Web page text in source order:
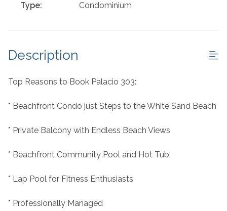
Type:
Condominium
Description
Top Reasons to Book Palacio 303:
* Beachfront Condo just Steps to the White Sand Beach
* Private Balcony with Endless Beach Views
* Beachfront Community Pool and Hot Tub
* Lap Pool for Fitness Enthusiasts
* Professionally Managed